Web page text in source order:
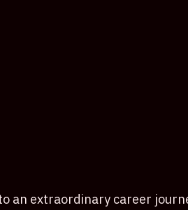
an extraordinary career